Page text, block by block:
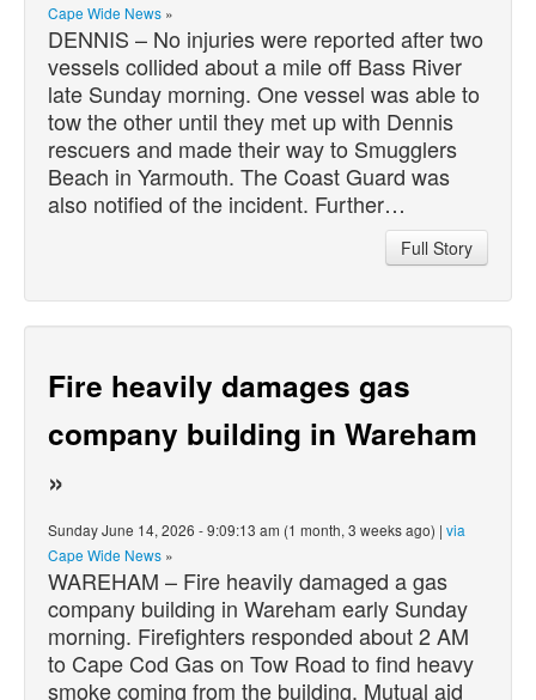
Cape Wide News »
DENNIS – No injuries were reported after two
vessels collided about a mile off Bass River
late Sunday morning. One vessel was able to
tow the other until they met up with Dennis
rescuers and made their way to Smugglers
Beach in Yarmouth. The Coast Guard was
also notified of the incident. Further…
Full Story
Fire heavily damages gas
company building in Wareham
»
Sunday June 14, 2026 - 9:09:13 am (1 month, 3 weeks ago) | via
Cape Wide News »
WAREHAM – Fire heavily damaged a gas
company building in Wareham early Sunday
morning. Firefighters responded about 2 AM
to Cape Cod Gas on Tow Road to find heavy
smoke coming from the building. Mutual aid